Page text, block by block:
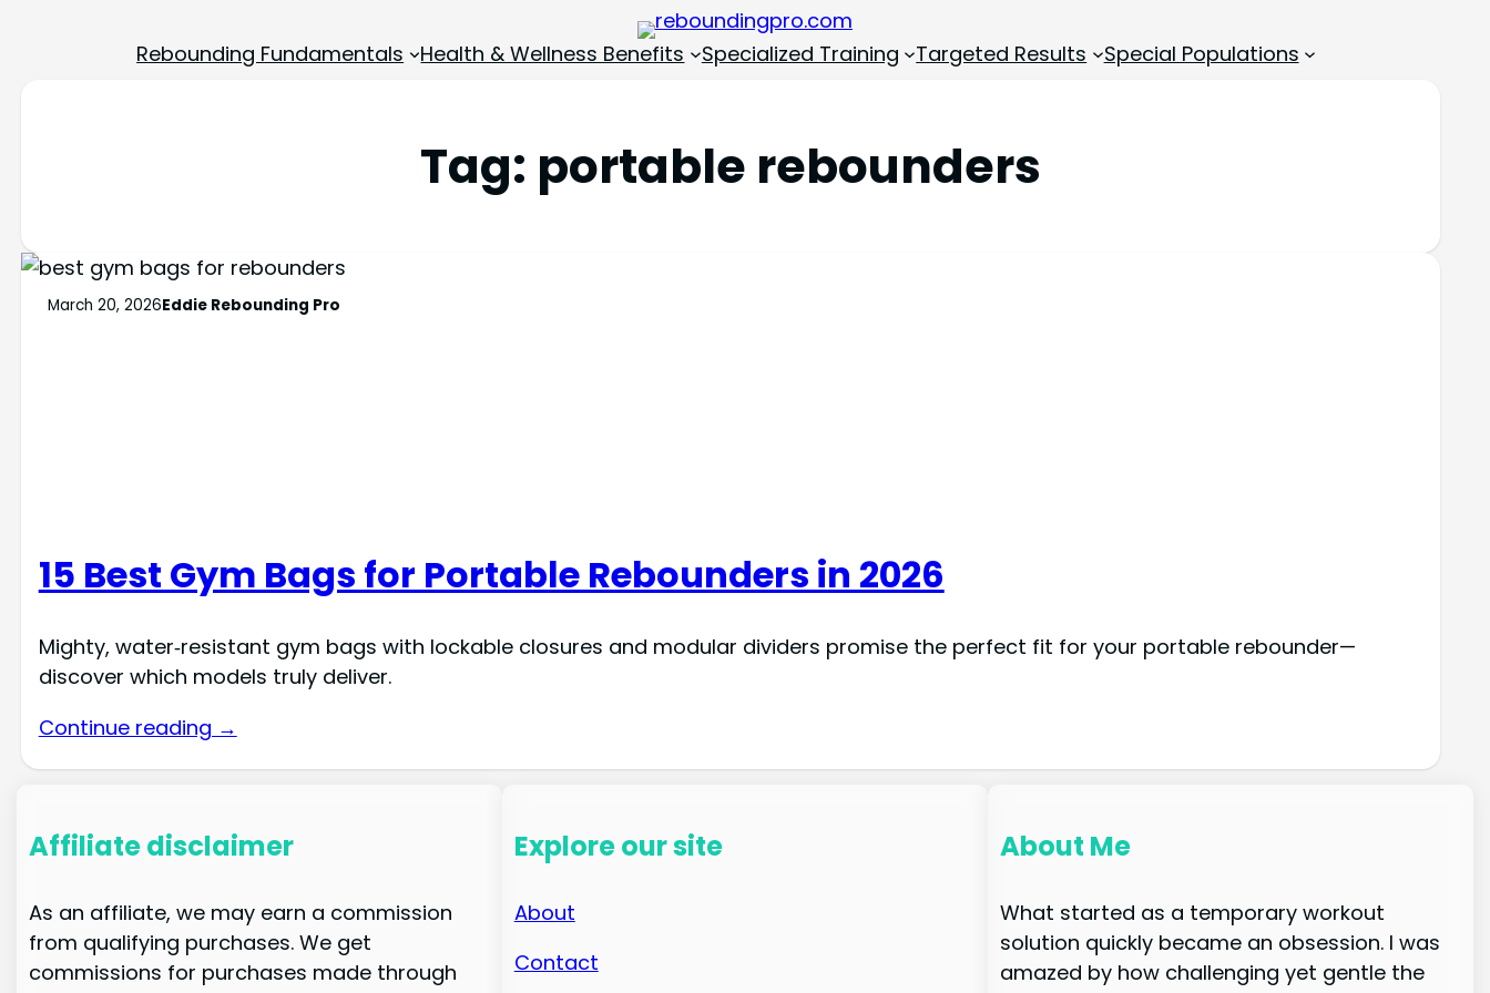
Rebounding Fundamentals Health & Wellness Benefits Specialized Training Targeted Results Special Populations
Tag: portable rebounders
March 20, 2026Eddie Rebounding Pro
15 Best Gym Bags for Portable Rebounders in 2026
Mighty, water‑resistant gym bags with lockable closures and modular dividers promise the perfect fit for your portable rebounder—
discover which models truly deliver.
Continue reading →
Affiliate disclaimer
As an affiliate, we may earn a commission
from qualifying purchases. We get
commissions for purchases made through
Explore our site
About
Contact
About Me
What started as a temporary workout
solution quickly became an obsession. I was
amazed by how challenging yet gentle the